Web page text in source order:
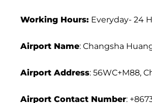
Working Hours: Everyday- 24
Airport Name: Changsha
Airport Address: 56WC+M88,
Airport Contact Number: